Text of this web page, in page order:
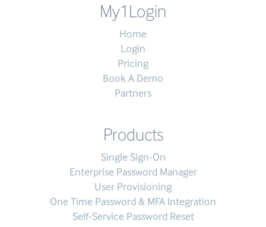
My1Login
Home
Login
Pricing
Book A Demo
Partners
Products
Single Sign-On
Enterprise Password Manager
User Provisioning
One Time Password & MFA Integration
Self-Service Password Reset